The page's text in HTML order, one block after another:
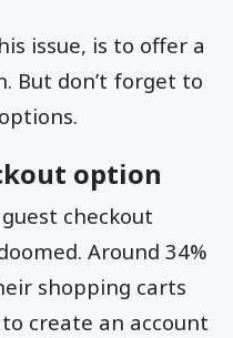
issue, is to offer a
But don’t forget to
option
checkout
Around 34%
shopping carts
create an account